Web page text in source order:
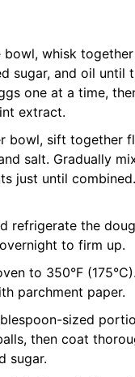
bowl, whisk
sugar, and oil until
one at a time,
extract.
bowl, sift together
salt. Gradually
just until
refrigerate the
to firm up.
to 350°F
parchment paper.
sized
then coat
sugar.